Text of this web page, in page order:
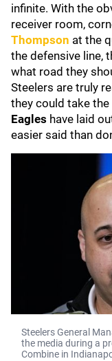
infinite. With the
receiver room,
Thompson at the
the defensive line,
what road they
Steelers are truly
they could take
Eagles have laid
easier said than
Steelers General
the media during a
Combine in